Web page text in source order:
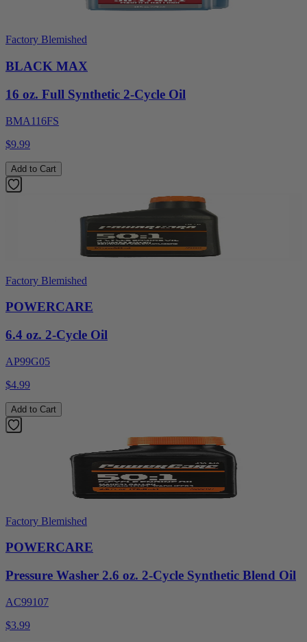
Factory Blemished
BLACK MAX
16 oz. Full Synthetic 2-Cycle Oil
BMA116FS
$9.99
Add to Cart
Factory Blemished
POWERCARE
6.4 oz. 2-Cycle Oil
AP99G05
$4.99
Add to Cart
Factory Blemished
POWERCARE
Pressure Washer 2.6 oz. 2-Cycle Synthetic Blend Oil
AC99107
$3.99